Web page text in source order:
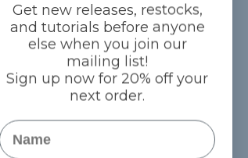
Get new releases, restocks,
and tutorials before anyone
else when you join our
mailing list!
Sign up now for 20% off your
next order.
Name